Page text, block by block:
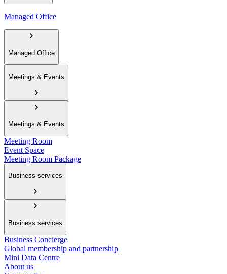
Managed Office
Managed Office
Meetings & Events
Meetings & Events
Meeting Room
Event Space
Meeting Room Package
Business services
Business services
Business Concierge
Global membership and partnership
Mini Data Centre
About us